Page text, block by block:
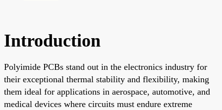
Introduction
Polyimide PCBs stand out in the electronics industry for
their exceptional thermal stability and flexibility, making
them ideal for applications in aerospace, automotive, and
medical devices where circuits must endure extreme